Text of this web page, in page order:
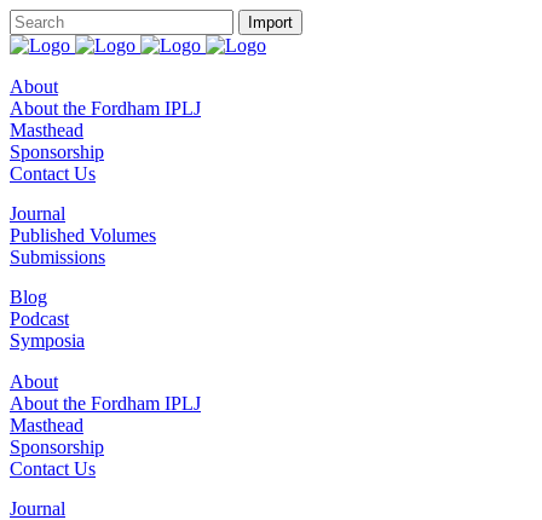
About
About the Fordham IPLJ
Masthead
Sponsorship
Contact Us
Journal
Published Volumes
Submissions
Blog
Podcast
Symposia
About
About the Fordham IPLJ
Masthead
Sponsorship
Contact Us
Journal